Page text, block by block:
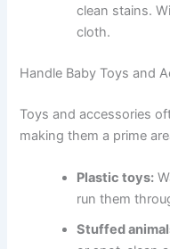
clean stains.
cloth.
Handle Baby Toys and
Toys and accessories
making them a prime
Plastic toys:
run them
Stuffed